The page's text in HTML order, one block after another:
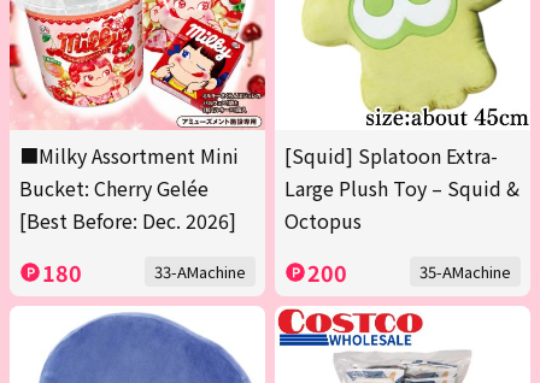
■Milky Assortment Mini
Bucket: Cherry Gelée
[Best Before: Dec. 2026]
180 33-AMachine
[Squid] Splatoon Extra-
Large Plush Toy – Squid &
Octopus
200 35-AMachine